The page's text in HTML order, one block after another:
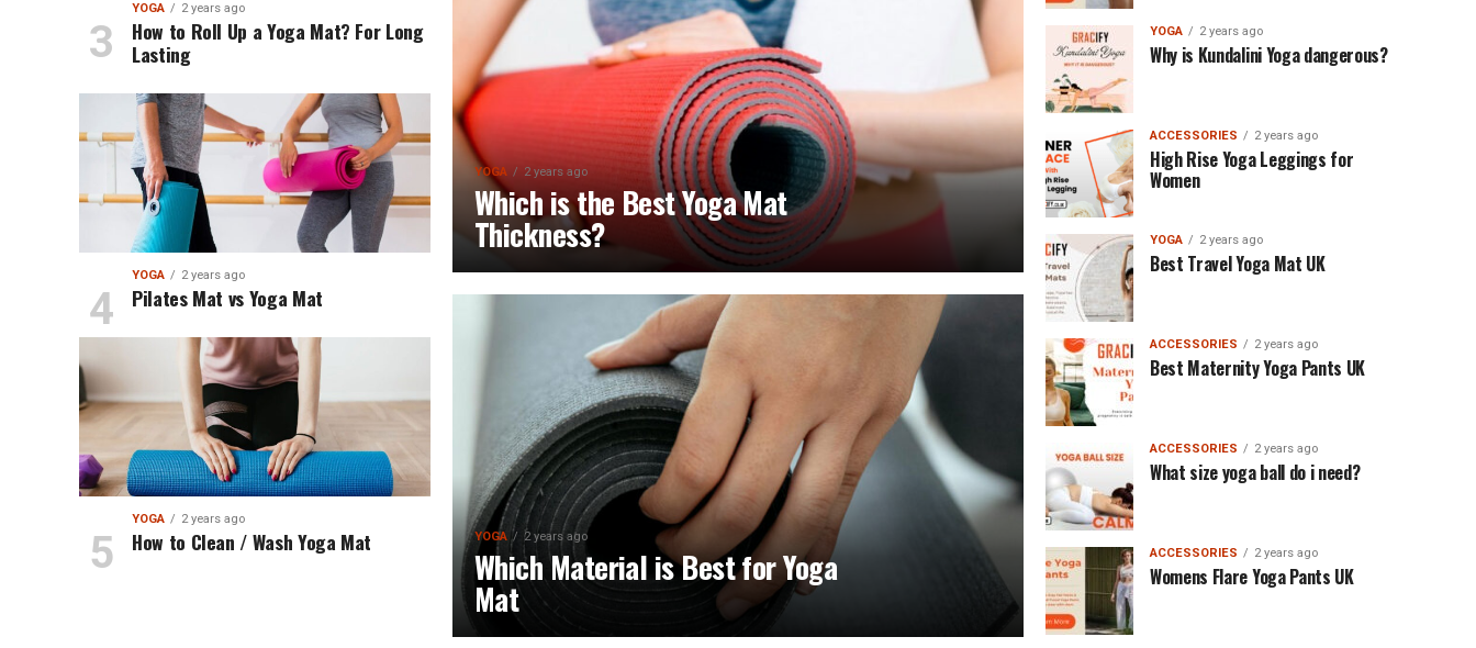
YOGA 2 years ago
Which is the Best Yoga Mat
Thickness?
YOGA 2 years ago
Which Material is Best for Yoga
Mat
YOGA 2 years ago
How to Roll Up a Yoga Mat? For Long
Lasting
YOGA 2 years ago
Pilates Mat vs Yoga Mat
YOGA 2 years ago
How to Clean / Wash Yoga Mat
YOGA 2 years ago
Why is Kundalini Yoga dangerous?
ACCESSORIES 2 years ago
High Rise Yoga Leggings for
Women
YOGA 2 years ago
Best Travel Yoga Mat UK
ACCESSORIES 2 years ago
Best Maternity Yoga Pants UK
ACCESSORIES 2 years ago
What size yoga ball do i need?
ACCESSORIES 2 years ago
Womens Flare Yoga Pants UK